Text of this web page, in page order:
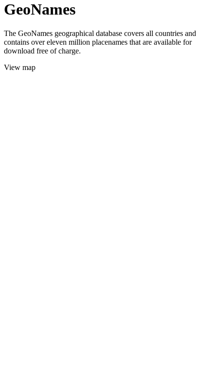
GeoNames
The GeoNames geographical database covers all countries and
contains over eleven million placenames that are available for
download free of charge.
View map